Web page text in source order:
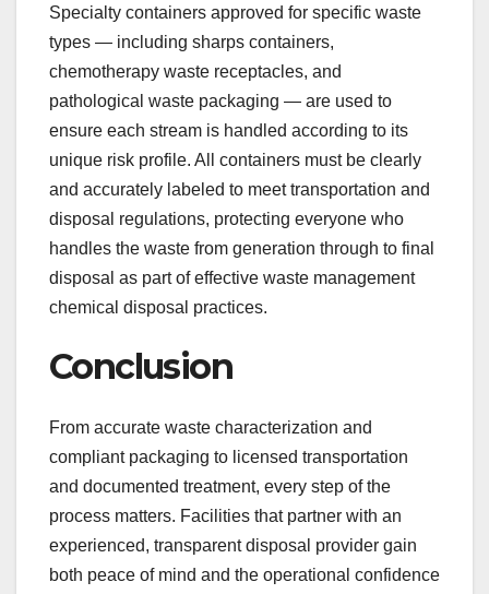
Specialty containers approved for specific waste
types — including sharps containers,
chemotherapy waste receptacles, and
pathological waste packaging — are used to
ensure each stream is handled according to its
unique risk profile. All containers must be clearly
and accurately labeled to meet transportation and
disposal regulations, protecting everyone who
handles the waste from generation through to final
disposal as part of effective waste management
chemical disposal practices.
Conclusion
From accurate waste characterization and
compliant packaging to licensed transportation
and documented treatment, every step of the
process matters. Facilities that partner with an
experienced, transparent disposal provider gain
both peace of mind and the operational confidence